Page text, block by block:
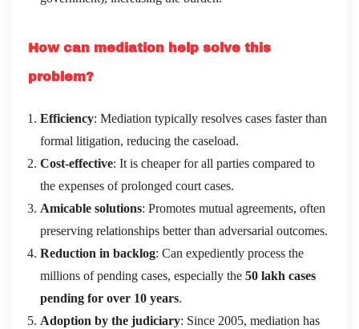
How can mediation help solve this
problem?
Efficiency: Mediation typically resolves cases faster than
formal litigation, reducing the caseload.
Cost-effective: It is cheaper for all parties compared to
the expenses of prolonged court cases.
Amicable solutions: Promotes mutual agreements, often
preserving relationships better than adversarial outcomes.
Reduction in backlog: Can expediently process the
millions of pending cases, especially the 50 lakh cases
pending for over 10 years.
Adoption by the judiciary: Since 2005, mediation has